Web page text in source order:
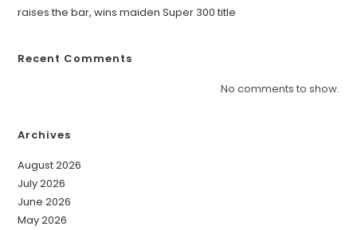
raises the bar, wins maiden Super 300 title
Recent Comments
No comments to show.
Archives
August 2026
July 2026
June 2026
May 2026